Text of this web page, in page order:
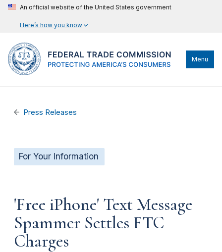
An official website of the United States government
Here’s how you know
Menu
Press Releases
For Your Information
'Free iPhone' Text Message
Spammer Settles FTC
Charges